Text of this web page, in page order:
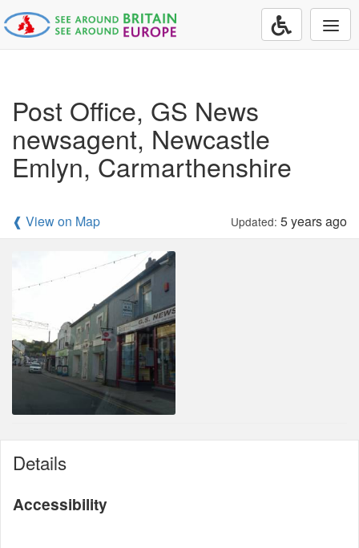
Post Office, GS News
newsagent, Newcastle
Emlyn, Carmarthenshire
❰ View on Map Updated: 5 years ago
Details
Accessibility